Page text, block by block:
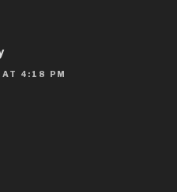
4:18 PM